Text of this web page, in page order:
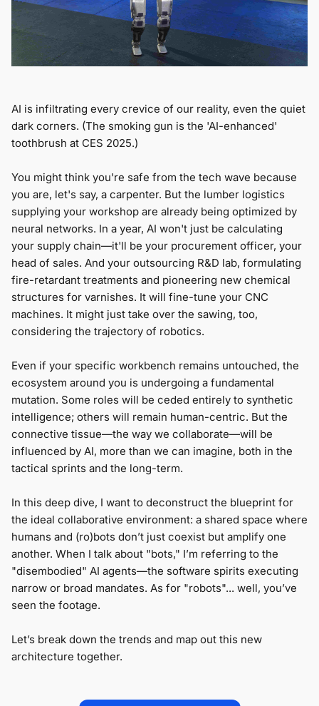
AI is infiltrating every crevice of our reality, even the quiet
dark corners. (The smoking gun is the 'AI-enhanced'
toothbrush at CES 2025.)
You might think you're safe from the tech wave because
you are, let's say, a carpenter. But the lumber logistics
supplying your workshop are already being optimized by
neural networks. In a year, AI won't just be calculating
your supply chain—it'll be your procurement officer, your
head of sales. And your outsourcing R&D lab, formulating
fire-retardant treatments and pioneering new chemical
structures for varnishes. It will fine-tune your CNC
machines. It might just take over the sawing, too,
considering the trajectory of robotics.
Even if your specific workbench remains untouched, the
ecosystem around you is undergoing a fundamental
mutation. Some roles will be ceded entirely to synthetic
intelligence; others will remain human-centric. But the
connective tissue—the way we collaborate—will be
influenced by AI, more than we can imagine, both in the
tactical sprints and the long-term.
In this deep dive, I want to deconstruct the blueprint for
the ideal collaborative environment: a shared space where
humans and (ro)bots don’t just coexist but amplify one
another. When I talk about "bots," I’m referring to the
"disembodied" AI agents—the software spirits executing
narrow or broad mandates. As for "robots"... well, you’ve
seen the footage.
Let’s break down the trends and map out this new
architecture together.